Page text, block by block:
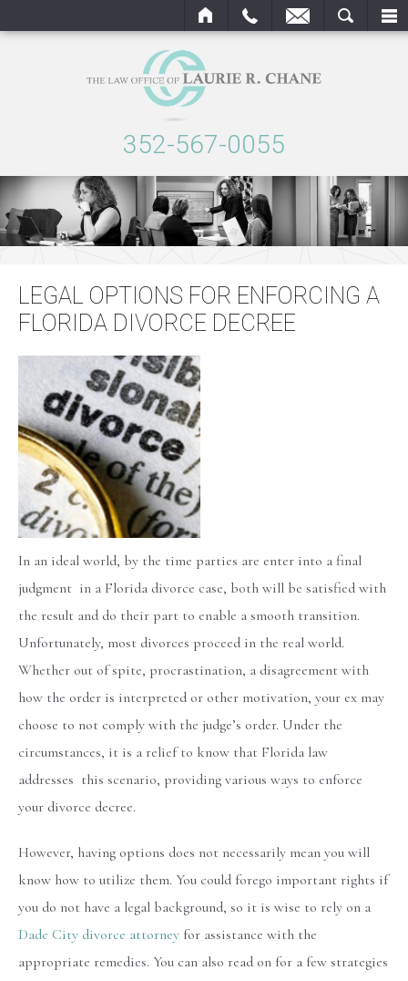
352-567-0055
LEGAL OPTIONS FOR ENFORCING A
FLORIDA DIVORCE DECREE
In an ideal world, by the time parties are enter into a final
judgment in a Florida divorce case, both will be satisfied with
the result and do their part to enable a smooth transition.
Unfortunately, most divorces proceed in the real world.
Whether out of spite, procrastination, a disagreement with
how the order is interpreted or other motivation, your ex may
choose to not comply with the judge’s order. Under the
circumstances, it is a relief to know that Florida law
addresses this scenario, providing various ways to enforce
your divorce decree.
However, having options does not necessarily mean you will
know how to utilize them. You could forego important rights if
you do not have a legal background, so it is wise to rely on a
Dade City divorce attorney for assistance with the
appropriate remedies. You can also read on for a few strategies